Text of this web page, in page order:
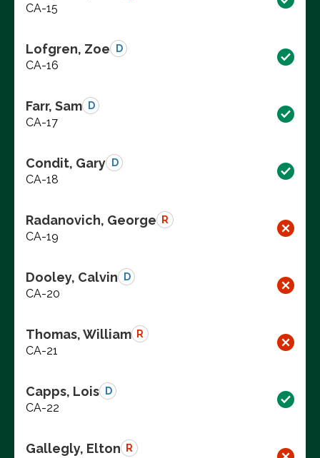
CA-15
Lofgren, Zoe D
CA-16
Farr, Sam D
CA-17
Condit, Gary D
CA-18
Radanovich, George R
CA-19
Dooley, Calvin D
CA-20
Thomas, William R
CA-21
Capps, Lois D
CA-22
Gallegly, Elton R